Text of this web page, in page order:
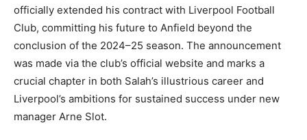
officially extended his contract with Liverpool Football
Club, committing his future to Anfield beyond the
conclusion of the 2024–25 season. The announcement
was made via the club’s official website and marks a
crucial chapter in both Salah’s illustrious career and
Liverpool’s ambitions for sustained success under new
manager Arne Slot.